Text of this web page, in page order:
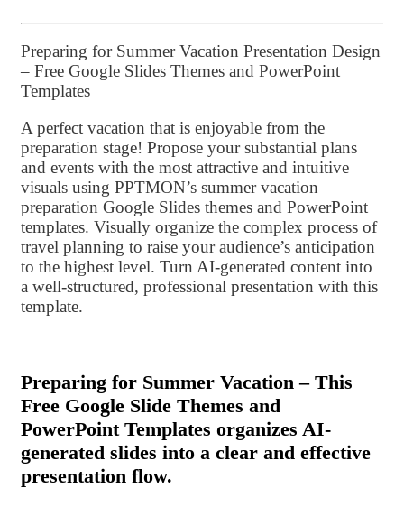
Preparing for Summer Vacation Presentation Design
– Free Google Slides Themes and PowerPoint
Templates
A perfect vacation that is enjoyable from the
preparation stage! Propose your substantial plans
and events with the most attractive and intuitive
visuals using PPTMON’s summer vacation
preparation Google Slides themes and PowerPoint
templates. Visually organize the complex process of
travel planning to raise your audience’s anticipation
to the highest level. Turn AI-generated content into
a well-structured, professional presentation with this
template.
Preparing for Summer Vacation – This
Free Google Slide Themes and
PowerPoint Templates organizes AI-
generated slides into a clear and effective
presentation flow.